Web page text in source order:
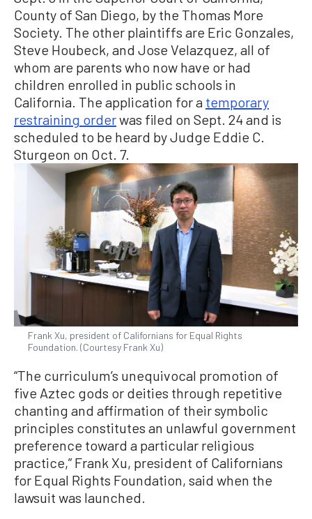
County of San Diego, by the Thomas More
Society. The other plaintiffs are Eric Gonzales,
Steve Houbeck, and Jose Velazquez, all of
whom are parents who now have or had
children enrolled in public schools in
California. The application for a temporary
restraining orderwas filed on Sept. 24 and is
scheduled to be heard by Judge Eddie C.
Sturgeon on Oct. 7.
Frank Xu, president of Californians for Equal Rights
Foundation. (Courtesy Frank Xu)
“The curriculum’s unequivocal promotion of
five Aztec gods or deities through repetitive
chanting and affirmation of their symbolic
principles constitutes an unlawful government
preference toward a particular religious
practice,” Frank Xu, president of Californians
for Equal Rights Foundation, said when the
lawsuit was launched.